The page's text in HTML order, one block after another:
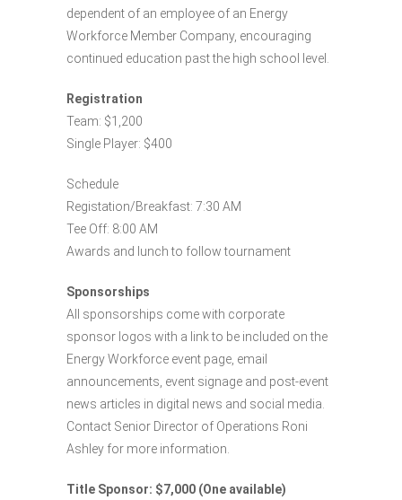
dependent of an employee of an Energy
Workforce Member Company, encouraging
continued education past the high school level.
Registration
Team: $1,200
Single Player: $400
Schedule
Registation/Breakfast: 7:30 AM
Tee Off: 8:00 AM
Awards and lunch to follow tournament
Sponsorships
All sponsorships come with corporate
sponsor logos with a link to be included on the
Energy Workforce event page, email
announcements, event signage and post-event
news articles in digital news and social media.
Contact Senior Director of Operations Roni
Ashley for more information.
Title Sponsor: $7,000 (One available)